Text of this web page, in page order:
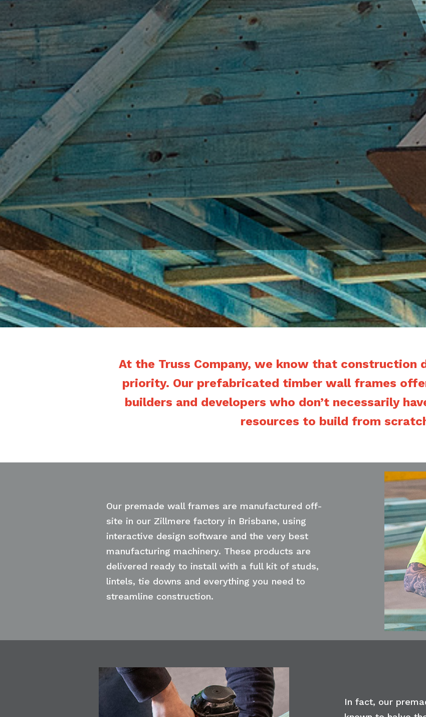
At the Truss Company, we know that construction
priority. Our prefabricated timber wall frames
builders and developers who don’t necessarily
resources to build from
Our premade wall frames are manufactured off-
site in our Zillmere factory in Brisbane, using
interactive design software and the very best
manufacturing machinery. These products are
delivered ready to install with a full kit of studs,
lintels, tie downs and everything you need to
streamline construction.
In fact, our